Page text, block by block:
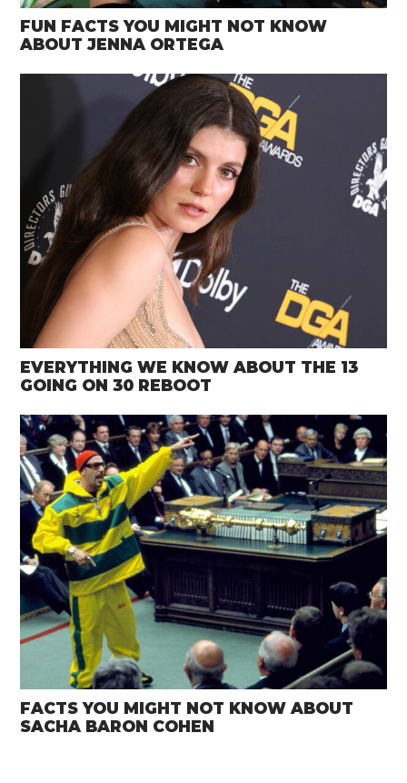
FUN FACTS YOU MIGHT NOT KNOW
ABOUT JENNA ORTEGA
EVERYTHING WE KNOW ABOUT THE 13
GOING ON 30 REBOOT
FACTS YOU MIGHT NOT KNOW ABOUT
SACHA BARON COHEN